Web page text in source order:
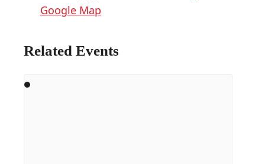
Google Map
Related Events